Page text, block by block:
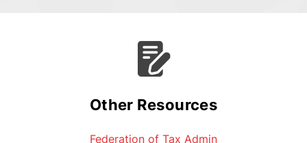
Other Resources
Federation of Tax Admin